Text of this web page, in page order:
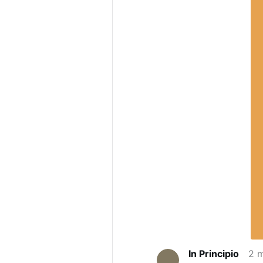
In Principio
2